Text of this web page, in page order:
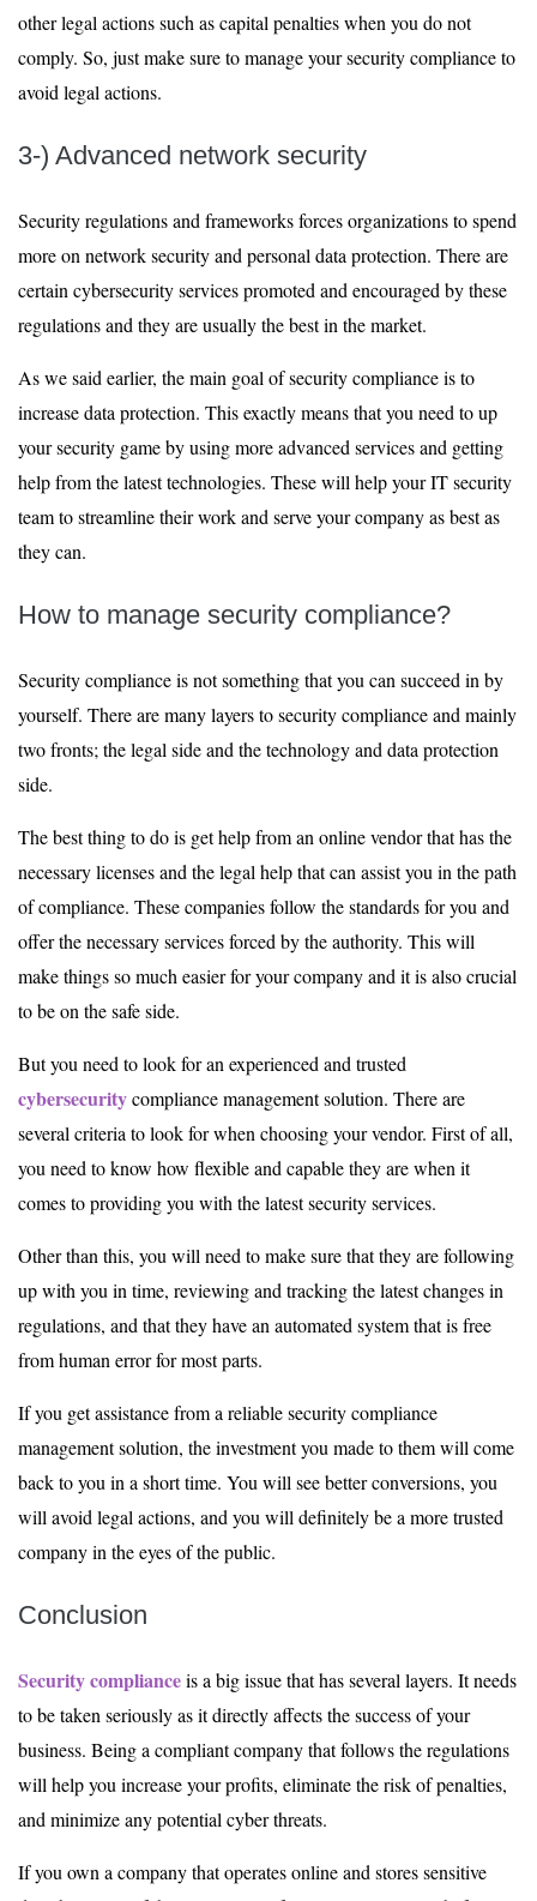
other legal actions such as capital penalties when you do not
comply. So, just make sure to manage your security compliance to
avoid legal actions.
3-) Advanced network security
Security regulations and frameworks forces organizations to spend
more on network security and personal data protection. There are
certain cybersecurity services promoted and encouraged by these
regulations and they are usually the best in the market.
As we said earlier, the main goal of security compliance is to
increase data protection. This exactly means that you need to up
your security game by using more advanced services and getting
help from the latest technologies. These will help your IT security
team to streamline their work and serve your company as best as
they can.
How to manage security compliance?
Security compliance is not something that you can succeed in by
yourself. There are many layers to security compliance and mainly
two fronts; the legal side and the technology and data protection
side.
The best thing to do is get help from an online vendor that has the
necessary licenses and the legal help that can assist you in the path
of compliance. These companies follow the standards for you and
offer the necessary services forced by the authority. This will
make things so much easier for your company and it is also crucial
to be on the safe side.
But you need to look for an experienced and trusted
cybersecuritycompliance management solution. There are
several criteria to look for when choosing your vendor. First of all,
you need to know how flexible and capable they are when it
comes to providing you with the latest security services.
Other than this, you will need to make sure that they are following
up with you in time, reviewing and tracking the latest changes in
regulations, and that they have an automated system that is free
from human error for most parts.
If you get assistance from a reliable security compliance
management solution, the investment you made to them will come
back to you in a short time. You will see better conversions, you
will avoid legal actions, and you will definitely be a more trusted
company in the eyes of the public.
Conclusion
Security complianceis a big issue that has several layers. It needs
to be taken seriously as it directly affects the success of your
business. Being a compliant company that follows the regulations
will help you increase your profits, eliminate the risk of penalties,
and minimize any potential cyber threats.
If you own a company that operates online and stores sensitive